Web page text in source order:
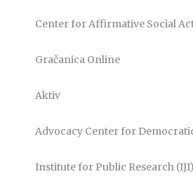
Center for Affirmative Social
Gračanica Online
Aktiv
Advocacy Center for
Institute for Public Research (IJI)